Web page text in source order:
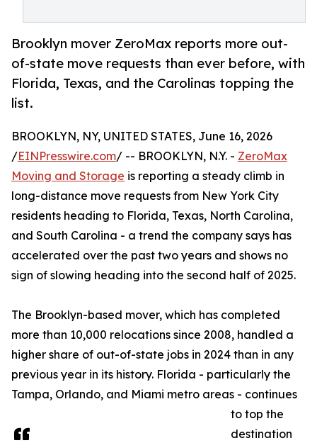
Brooklyn mover ZeroMax reports more out-
of-state move requests than ever before, with
Florida, Texas, and the Carolinas topping the
list.
BROOKLYN, NY, UNITED STATES, June 16, 2026
/EINPresswire.com/ -- BROOKLYN, N.Y. - ZeroMax
Moving and Storage is reporting a steady climb in
long-distance move requests from New York City
residents heading to Florida, Texas, North Carolina,
and South Carolina - a trend the company says has
accelerated over the past two years and shows no
sign of slowing heading into the second half of 2025.
The Brooklyn-based mover, which has completed
more than 10,000 relocations since 2008, handled a
higher share of out-of-state jobs in 2024 than in any
previous year in its history. Florida - particularly the
Tampa, Orlando, and Miami metro areas - continues
to top the
destination